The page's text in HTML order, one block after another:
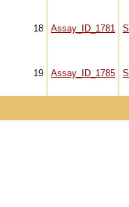
18 Assay_ID_1781
19 Assay_ID_1785